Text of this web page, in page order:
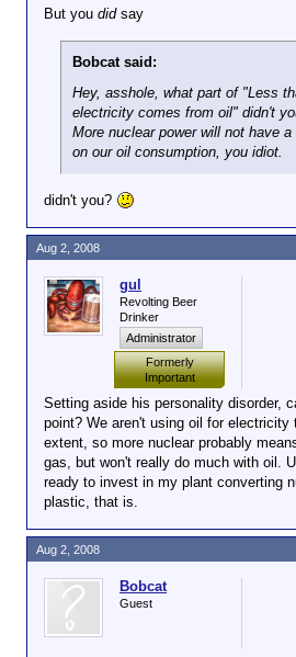
Adding more nuke plants will
effect becaust that is a drop in
But just byannouncing future
drilling, Bush has caused a
drop in the price of both oiland
I know you won't admit it here,
Bush, who is clearly far
years, yes?
But you didsay
Bobcat said:
Hey, asshole, what part of "Less
electricity comes from oil" didn't
More nuclear power will not have
on our oil consumption, you idiot.
didn't you?
gul
Revolting Beer
Drinker
Administrator
Formerly
Important
Setting aside his personality disorder,
point? We aren't using oil for electricity
extent, so more nuclear probably
gas, but won't really do much with oil.
ready to invest in my plant converting
plastic, that is.
Aug 2, 2008
Bobcat
Guest
Aug 2, 2008